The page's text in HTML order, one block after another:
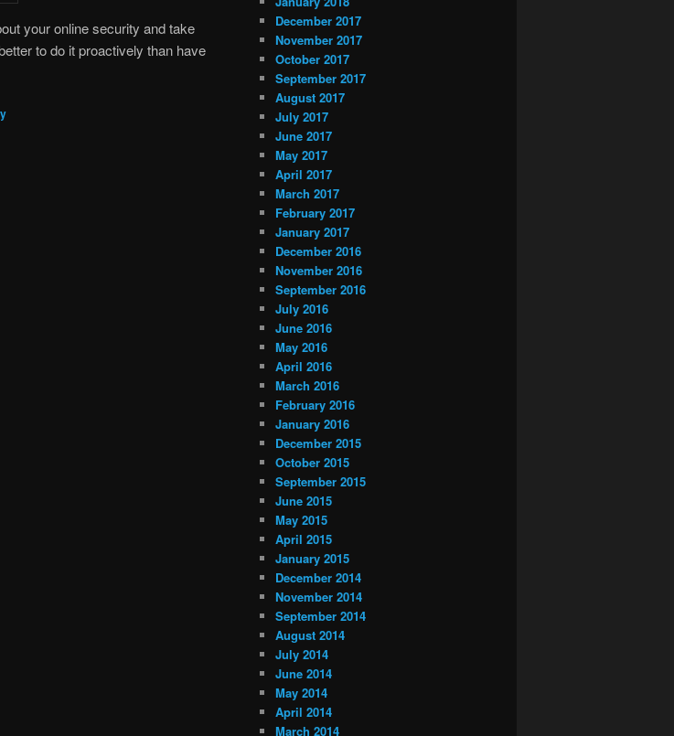
your online security and take
to do it proactively than have
December 2017
November 2017
October 2017
September 2017
August 2017
July 2017
June 2017
May 2017
April 2017
March 2017
February 2017
January 2017
December 2016
November 2016
September 2016
July 2016
June 2016
May 2016
April 2016
March 2016
February 2016
January 2016
December 2015
October 2015
September 2015
June 2015
May 2015
April 2015
January 2015
December 2014
November 2014
September 2014
August 2014
July 2014
June 2014
May 2014
April 2014
March 2014